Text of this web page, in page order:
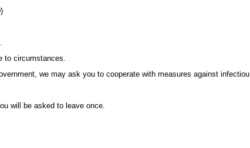
to circumstances.
we may ask you to cooperate with measures against infectiou
will be asked to leave once.